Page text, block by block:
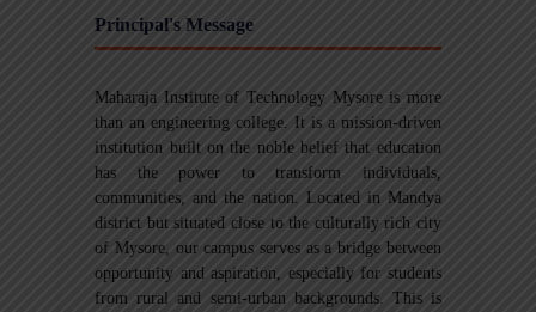
Principal's Message
Maharaja Institute of Technology Mysore is more
than an engineering college. It is a mission-driven
institution built on the noble belief that education
has the power to transform individuals,
communities, and the nation. Located in Mandya
district but situated close to the culturally rich city
of Mysore, our campus serves as a bridge between
opportunity and aspiration, especially for students
from rural and semi-urban backgrounds. This is